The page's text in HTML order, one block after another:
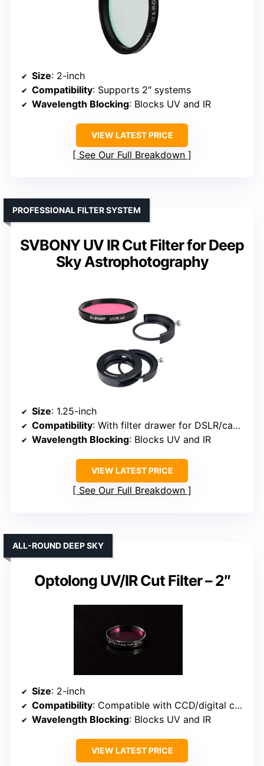
Size: 2-inch
Compatibility: Supports 2″ systems
Wavelength Blocking: Blocks UV and IR
VIEW LATEST PRICE
See Our Full Breakdown
SVBONY UV IR Cut Filter for Deep
Sky Astrophotography
PROFESSIONAL FILTER SYSTEM
Size: 1.25-inch
Compatibility: With filter drawer for DSLR/cameras
Wavelength Blocking: Blocks UV and IR
VIEW LATEST PRICE
See Our Full Breakdown
Optolong UV/IR Cut Filter – 2″
ALL-ROUND DEEP SKY
Size: 2-inch
Compatibility: Compatible with CCD/digital cameras
Wavelength Blocking: Blocks UV and IR
VIEW LATEST PRICE